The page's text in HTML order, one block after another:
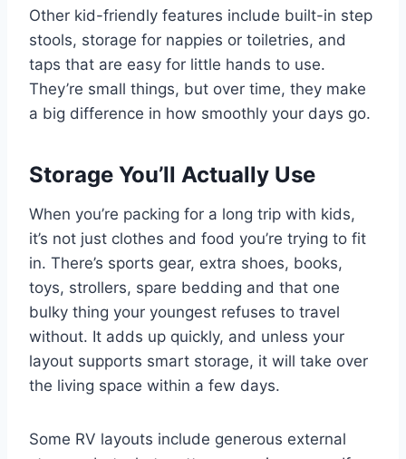
Other kid-friendly features include built-in step
stools, storage for nappies or toiletries, and
taps that are easy for little hands to use.
They’re small things, but over time, they make
a big difference in how smoothly your days go.
Storage You’ll Actually Use
When you’re packing for a long trip with kids,
it’s not just clothes and food you’re trying to fit
in. There’s sports gear, extra shoes, books,
toys, strollers, spare bedding and that one
bulky thing your youngest refuses to travel
without. It adds up quickly, and unless your
layout supports smart storage, it will take over
the living space within a few days.
Some RV layouts include generous external